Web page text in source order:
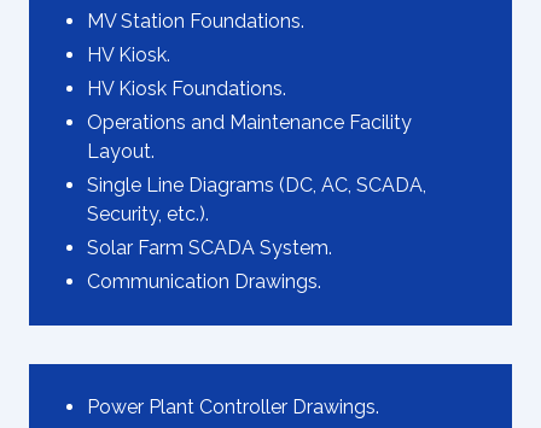
MV Station Foundations.
HV Kiosk.
HV Kiosk Foundations.
Operations and Maintenance Facility
Layout.
Single Line Diagrams (DC, AC, SCADA,
Security, etc.).
Solar Farm SCADA System.
Communication Drawings.
Power Plant Controller Drawings.